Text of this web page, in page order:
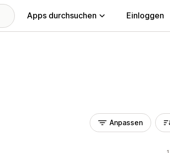
Apps durchsuchen Einloggen
Anpassen